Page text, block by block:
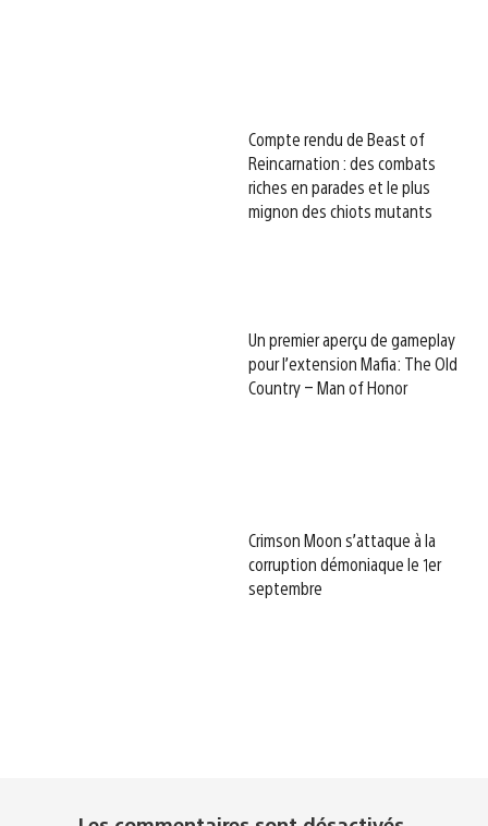
Compte rendu de Beast of
Reincarnation : des combats
riches en parades et le plus
mignon des chiots mutants
Un premier aperçu de gameplay
pour l’extension Mafia: The Old
Country – Man of Honor
Crimson Moon s’attaque à la
corruption démoniaque le 1er
septembre